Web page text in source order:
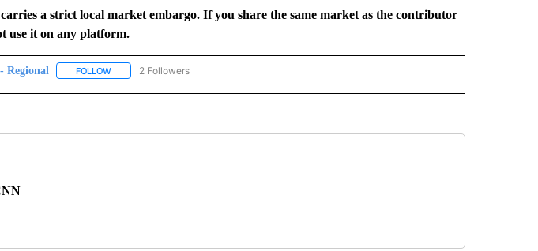
a strict local market embargo. If you share the same market as the contributor
use it on any platform.
Regional FOLLOWFOLLOW "CNN - REGIONAL" TO RECEIVE NOTIFICATIONS ABOUT NEW PAGES ON "CNN - REGIONAL".
2 Followers